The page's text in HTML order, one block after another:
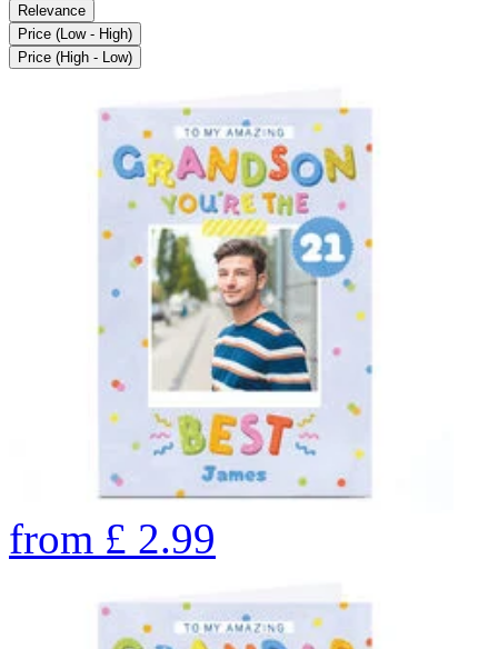
Relevance
Price (Low - High)
Price (High - Low)
from £ 2.99